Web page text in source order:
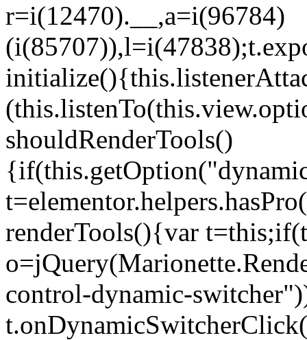
r=i(12470).__,a=i(96784)
shouldRenderTools()
renderTools(){var
control-dynamic-